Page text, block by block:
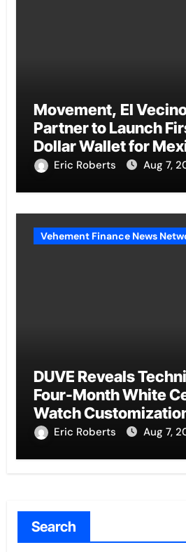
Movement, El Vecino
Partner to Launch
Dollar Wallet for
Remittances
Eric Roberts Aug 7,
Vehement Finance News
DUVE Reveals
Four-Month White
Watch
Eric Roberts Aug 7,
Search